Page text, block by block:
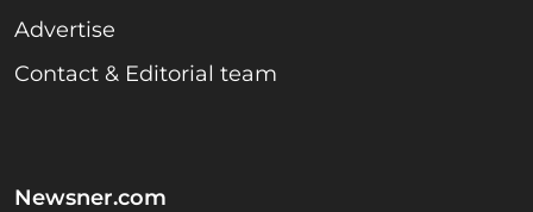
Advertise
Contact & Editorial team
Newsner.com